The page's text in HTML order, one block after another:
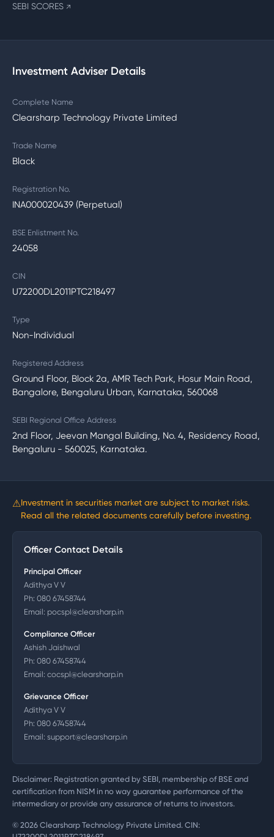
SEBI SCORES ↗
Investment Adviser Details
Complete Name
Clearsharp Technology Private Limited
Trade Name
Black
Registration No.
INA000020439 (Perpetual)
BSE Enlistment No.
24058
CIN
U72200DL2011PTC218497
Type
Non-Individual
Registered Address
Ground Floor, Block 2a, AMR Tech Park, Hosur Main Road,
Bangalore, Bengaluru Urban, Karnataka, 560068
SEBI Regional Office Address
2nd Floor, Jeevan Mangal Building, No. 4, Residency Road,
Bengaluru - 560025, Karnataka.
⚠Investment in securities market are subject to market risks.
Read all the related documents carefully before investing.
Officer Contact Details
Principal Officer
Adithya V V
Ph: 080 67458744
Email: pocspl@clearsharp.in
Compliance Officer
Ashish Jaishwal
Ph: 080 67458744
Email: cocspl@clearsharp.in
Grievance Officer
Adithya V V
Ph: 080 67458744
Email: support@clearsharp.in
Disclaimer: Registration granted by SEBI, membership of BSE and
certification from NISM in no way guarantee performance of the
intermediary or provide any assurance of returns to investors.
© 2026 Clearsharp Technology Private Limited. CIN: